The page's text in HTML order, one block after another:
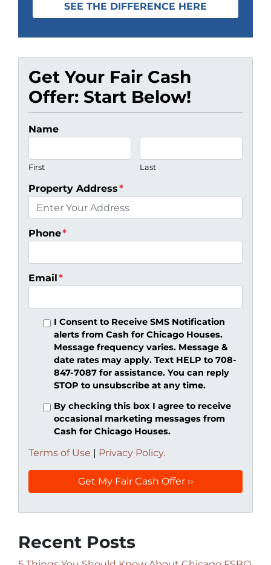
SEE THE DIFFERENCE HERE
Get Your Fair Cash
Offer: Start Below!
Name
First Last
Property Address*
Phone*
Email *
I Consent to Receive SMS Notification
alerts from Cash for Chicago Houses.
Message frequency varies. Message &
date rates may apply. Text HELP to 708-
847-7087 for assistance. You can reply
STOP to unsubscribe at any time.
By checking this box I agree to receive
occasional marketing messages from
Cash for Chicago Houses.
Terms of Use | Privacy Policy.
Recent Posts